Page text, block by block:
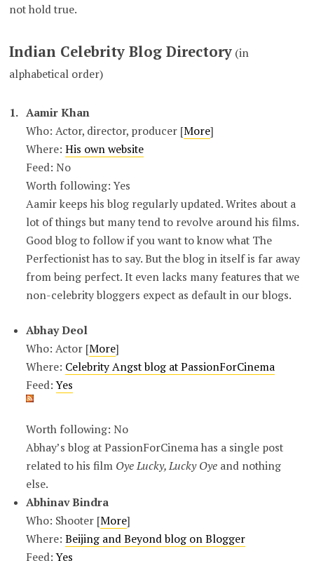
not hold true.
Indian Celebrity Blog Directory (in
alphabetical order)
Aamir Khan
Who: Actor, director, producer [More]
Where: His own website
Feed: No
Worth following: Yes
Aamir keeps his blog regularly updated. Writes about a
lot of things but many tend to revolve around his films.
Good blog to follow if you want to know what The
Perfectionist has to say. But the blog in itself is far away
from being perfect. It even lacks many features that we
non-celebrity bloggers expect as default in our blogs.
Abhay Deol
Who: Actor [More]
Where: Celebrity Angst blog at PassionForCinema
Feed:Yes
Worth following: No
Abhay’s blog at PassionForCinema has a single post
related to his film Oye Lucky, Lucky Oyeand nothing
else.
Abhinav Bindra
Who: Shooter [More]
Where: Beijing and Beyond blog on Blogger
Feed:Yes